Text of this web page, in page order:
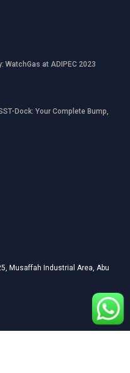
WatchGas at ADIPEC 2023
Dock: Your Complete Bump,
Musaffah Industrial Area, Abu